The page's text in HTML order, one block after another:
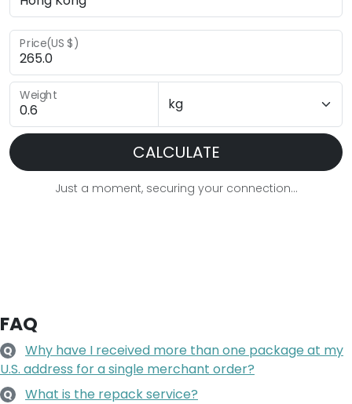
Price(US $)
Weight
CALCULATE
Just a moment, securing your connection...
FAQ
Q
Why have I received more than one package at my
U.S. address for a single merchant order?
Q What is the repack service?